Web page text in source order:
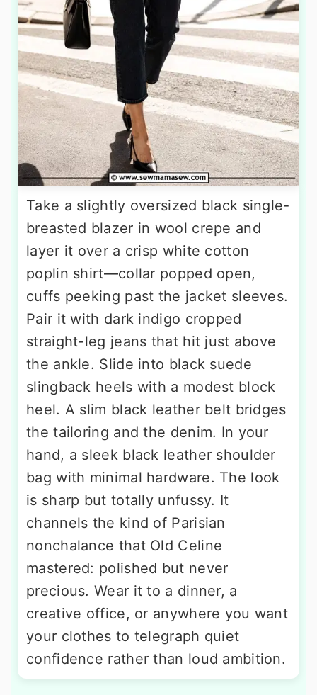
Take a slightly oversized black single-
breasted blazer in wool crepe and
layer it over a crisp white cotton
poplin shirt—collar popped open,
cuffs peeking past the jacket sleeves.
Pair it with dark indigo cropped
straight-leg jeans that hit just above
the ankle. Slide into black suede
slingback heels with a modest block
heel. A slim black leather belt bridges
the tailoring and the denim. In your
hand, a sleek black leather shoulder
bag with minimal hardware. The look
is sharp but totally unfussy. It
channels the kind of Parisian
nonchalance that Old Celine
mastered: polished but never
precious. Wear it to a dinner, a
creative office, or anywhere you want
your clothes to telegraph quiet
confidence rather than loud ambition.